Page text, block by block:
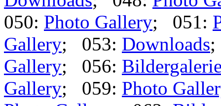
050: Photo Gallery; 051:
Gallery; 053: Downloads
Gallery; 056:
Gallery; 059: Photo